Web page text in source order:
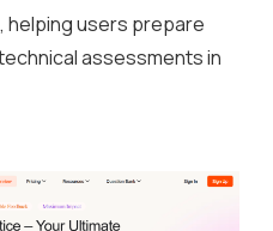
helping users prepare
assessments in